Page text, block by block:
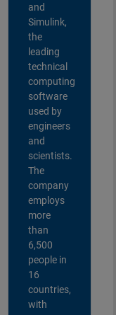
and
Simulink,
the
leading
technical
computing
software
used by
engineers
and
scientists.
The
company
employs
more
than
6,500
people in
16
countries,
with